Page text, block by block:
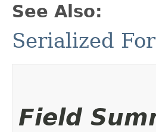
See Also:
Serialized
Field